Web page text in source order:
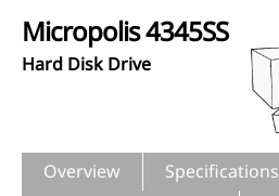
Micropolis 4345SS
Hard Disk Drive
Overview
Specifications